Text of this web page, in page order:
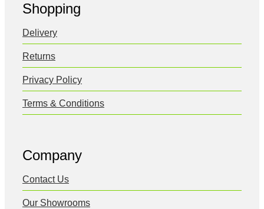
Shopping
Delivery
Returns
Privacy Policy
Terms & Conditions
Company
Contact Us
Our Showrooms